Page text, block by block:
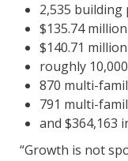
2,535 building
$135.74
$140.71
roughly
870 multi-
791 multi-
and $364,163
“Growth is not